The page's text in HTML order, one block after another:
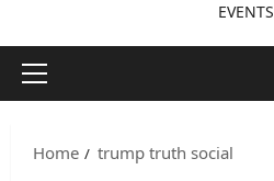
EVENTS
Primary
Home trump truth social